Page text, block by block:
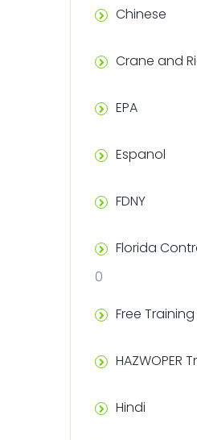
Chinese
Crane and
EPA
Espanol
FDNY
Florida
0
Free Training
HAZWOPER
Hindi